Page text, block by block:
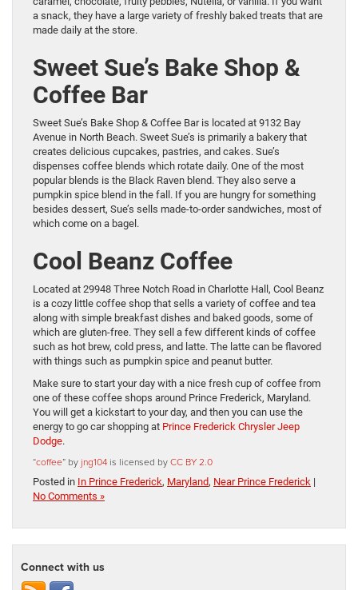
a snack, they have a large variety of freshly baked treats that are
made daily at the store.
Sweet Sue’s Bake Shop &
Coffee Bar
Sweet Sue’s Bake Shop & Coffee Bar is located at 9132 Bay
Avenue in North Beach. Sweet Sue’s is primarily a bakery that
creates delicious cupcakes, pastries, and cakes. Sue’s
dispenses coffee blends which rotate daily. One of the most
popular blends is the Black Raven blend. They also serve a
pumpkin spice blend in the fall. If you are hungry for something
besides dessert, Sue’s sells made-to-order sandwiches, most of
which come on a bagel.
Cool Beanz Coffee
Located at 29948 Three Notch Road in Charlotte Hall, Cool Beanz
is a cozy little coffee shop that sells a variety of coffee and tea
along with simple breakfast dishes and baked goods, some of
which are gluten-free. They sell a few different kinds of coffee
such as hot brew, cold press, and latte. The latte can be flavored
with things such as pumpkin spice and peanut butter.
Make sure to start your day with a nice fresh cup of coffee from
one of these coffee shops around Prince Frederick, Maryland.
You will get a kickstart to your day, and then you can use the
energy to go car shopping at Prince Frederick Chrysler Jeep
Dodge.
“coffee” by jng104 is licensed byCC BY 2.0
Posted in In Prince Frederick, Maryland, Near Prince Frederick |
No Comments »
Connect with us